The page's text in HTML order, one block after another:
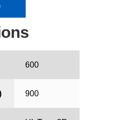
600
900